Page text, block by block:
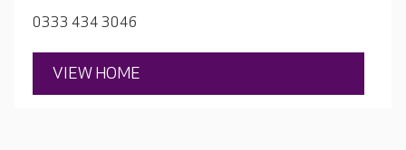
plans, suited to residents precise needs.
0333 434 3046
VIEW HOME